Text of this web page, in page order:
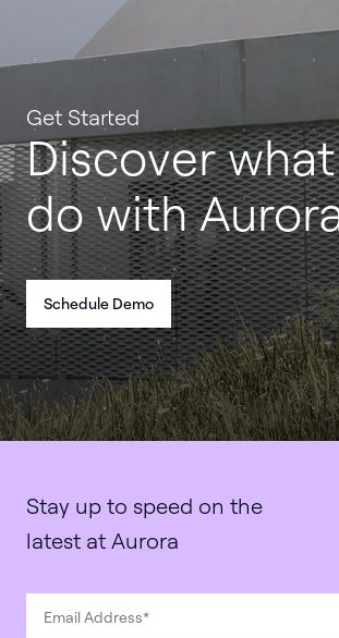
Get Started
Discover
do with
Schedule Demo
Stay up to speed on the
latest at Aurora